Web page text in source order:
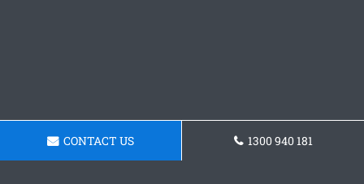
CONTACT US 1300 940 181